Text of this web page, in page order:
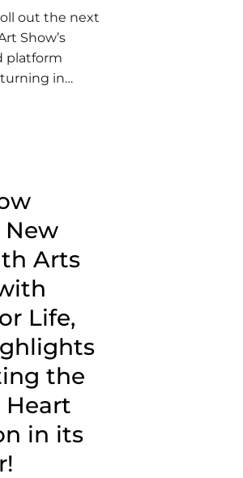
out the next
Show’s
platform
in…
New
Arts
Life,
the
in its